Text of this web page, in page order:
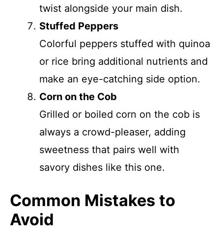
twist alongside your main dish.
Stuffed Peppers
Colorful peppers stuffed with quinoa
or rice bring additional nutrients and
make an eye-catching side option.
Corn on the Cob
Grilled or boiled corn on the cob is
always a crowd-pleaser, adding
sweetness that pairs well with
savory dishes like this one.
Common Mistakes to
Avoid